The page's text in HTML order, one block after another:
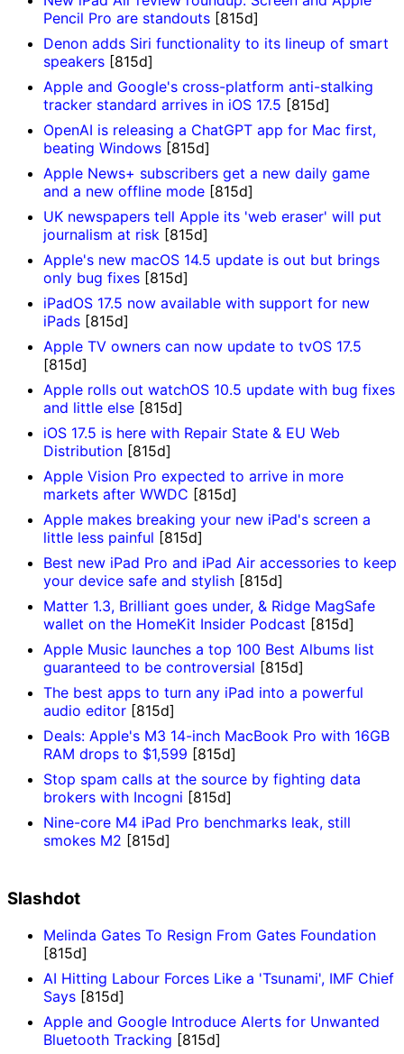
Pencil Pro are standouts [815d]
Denon adds Siri functionality to its lineup of smart
speakers [815d]
Apple and Google's cross-platform anti-stalking
tracker standard arrives in iOS 17.5 [815d]
OpenAI is releasing a ChatGPT app for Mac first,
beating Windows [815d]
Apple News+ subscribers get a new daily game
and a new offline mode [815d]
UK newspapers tell Apple its 'web eraser' will put
journalism at risk [815d]
Apple's new macOS 14.5 update is out but brings
only bug fixes [815d]
iPadOS 17.5 now available with support for new
iPads [815d]
Apple TV owners can now update to tvOS 17.5
[815d]
Apple rolls out watchOS 10.5 update with bug fixes
and little else [815d]
iOS 17.5 is here with Repair State & EU Web
Distribution [815d]
Apple Vision Pro expected to arrive in more
markets after WWDC [815d]
Apple makes breaking your new iPad's screen a
little less painful [815d]
Best new iPad Pro and iPad Air accessories to keep
your device safe and stylish [815d]
Matter 1.3, Brilliant goes under, & Ridge MagSafe
wallet on the HomeKit Insider Podcast [815d]
Apple Music launches a top 100 Best Albums list
guaranteed to be controversial [815d]
The best apps to turn any iPad into a powerful
audio editor [815d]
Deals: Apple's M3 14-inch MacBook Pro with 16GB
RAM drops to $1,599 [815d]
Stop spam calls at the source by fighting data
brokers with Incogni [815d]
Nine-core M4 iPad Pro benchmarks leak, still
smokes M2 [815d]
Slashdot
Melinda Gates To Resign From Gates Foundation
[815d]
AI Hitting Labour Forces Like a 'Tsunami', IMF Chief
Says [815d]
Apple and Google Introduce Alerts for Unwanted
Bluetooth Tracking [815d]